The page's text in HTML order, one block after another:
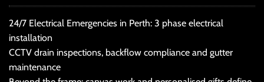
24/7 Electrical Emergencies in Perth: 3 phase electrical
installation
CCTV drain inspections, backflow compliance and gutter
maintenance